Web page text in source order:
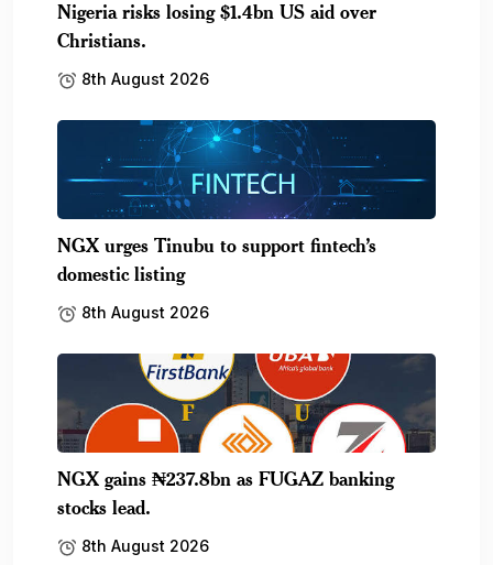
Nigeria risks losing $1.4bn US aid over
Christians.
8th August 2026
NGX urges Tinubu to support fintech’s
domestic listing
8th August 2026
NGX gains ₦237.8bn as FUGAZ banking
stocks lead.
8th August 2026